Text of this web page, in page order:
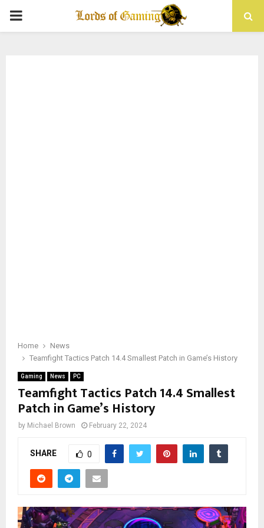
PRIMARY
Home
News
Teamfight Tactics Patch 14.4 Smallest Patch in Game’s History
Gaming News PC
Teamfight Tactics Patch 14.4 Smallest
Patch in Game’s History
by Michael Brown February 22, 2024
SHARE 0